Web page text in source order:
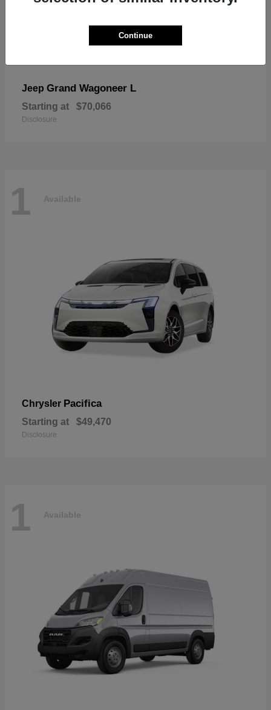
Jeep Grand Wagoneer L
Starting at $70,066
Disclosure
1 Available
Chrysler Pacifica
Starting at $49,470
Disclosure
1 Available
Continue